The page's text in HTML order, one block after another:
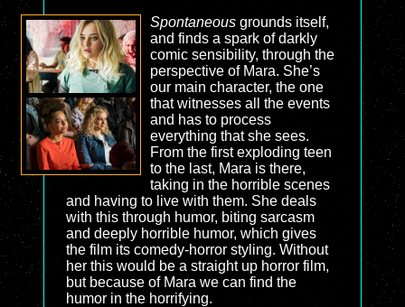
Spontaneousgrounds itself,
and finds a spark of darkly
comic sensibility, through the
perspective of Mara. She’s
our main character, the one
that witnesses all the events
and has to process
everything that she sees.
From the first exploding teen
to the last, Mara is there,
taking in the horrible scenes
and having to live with them. She deals
with this through humor, biting sarcasm
and deeply horrible humor, which gives
the film its comedy-horror styling. Without
her this would be a straight up horror film,
but because of Mara we can find the
humor in the horrifying.